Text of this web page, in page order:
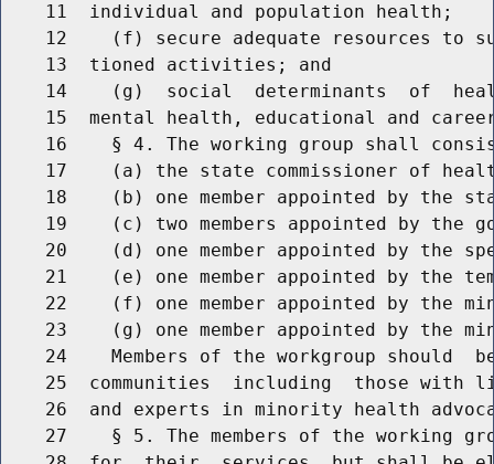
    11  individual and population health;
12    (f) secure adequate resources to
    13  tioned activities; and
14    (g)  social  determinants  of
15  mental health, educational and
16    § 4. The working group shall
17    (a) the state commissioner of
18    (b) one member appointed by the
19    (c) two members appointed by the
20    (d) one member appointed by the
21    (e) one member appointed by the
22    (f) one member appointed by the
23    (g) one member appointed by the
24    Members of the workgroup should
25  communities  including  those with
26  and experts in minority health
27    § 5. The members of the working